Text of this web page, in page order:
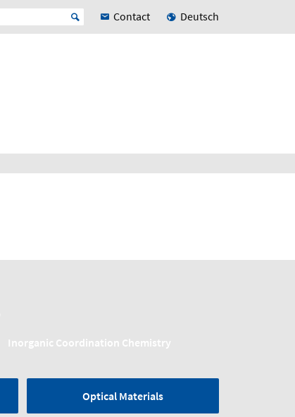
Contact Deutsch
Inorganic Coordination Chemistry
Optical Materials